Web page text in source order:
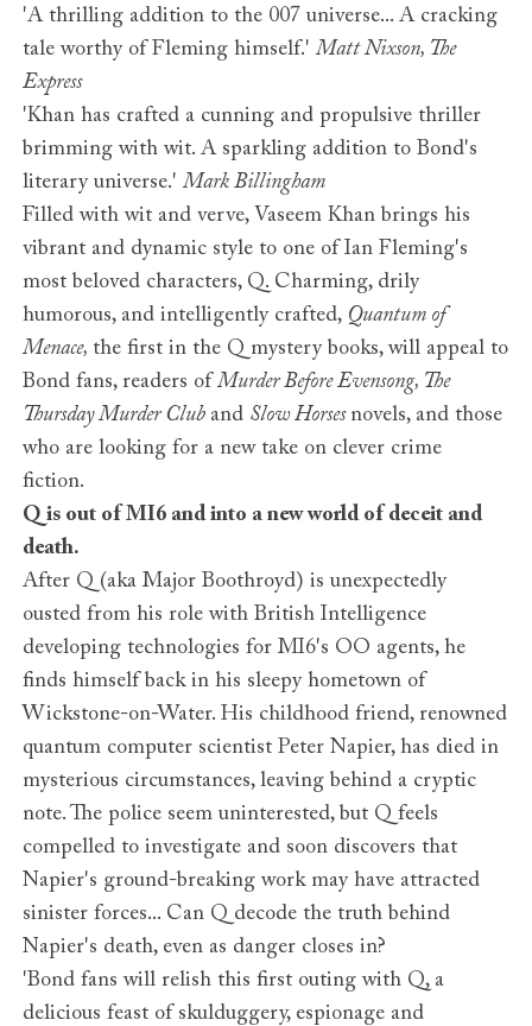
'A thrilling addition to the 007 universe... A cracking
tale worthy of Fleming himself.'Matt Nixson, The
Express
'Khan has crafted a cunning and propulsive thriller
brimming with wit. A sparkling addition to Bond's
literary universe.'Mark Billingham
Filled with wit and verve, Vaseem Khan brings his
vibrant and dynamic style to one of Ian Fleming's
most beloved characters, Q. Charming, drily
humorous, and intelligently crafted, Quantum of
Menace, the first in the Q mystery books, will appeal to
Bond fans, readers ofMurder Before Evensong, The
Thursday Murder Club and Slow Horses novels, and those
who are looking for a new take on clever crime
fiction.
Q is out of MI6 and into a new world of deceit and
death.
After Q (aka Major Boothroyd) is unexpectedly
ousted from his role with British Intelligence
developing technologies for MI6's OO agents, he
finds himself back in his sleepy hometown of
Wickstone-on-Water. His childhood friend, renowned
quantum computer scientist Peter Napier, has died in
mysterious circumstances, leaving behind a cryptic
note. The police seem uninterested, but Q feels
compelled to investigate and soon discovers that
Napier's ground-breaking work may have attracted
sinister forces... Can Q decode the truth behind
Napier's death, even as danger closes in?
'Bond fans will relish this first outing with Q, a
delicious feast of skulduggery, espionage and